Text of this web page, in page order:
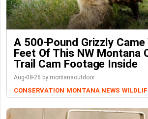
A 500-Pound Grizzly
Feet Of This NW Montana
Trail Cam Footage Inside
Aug-08-26 by montanaoutdoor
CONSERVATION MONTANA NEWS